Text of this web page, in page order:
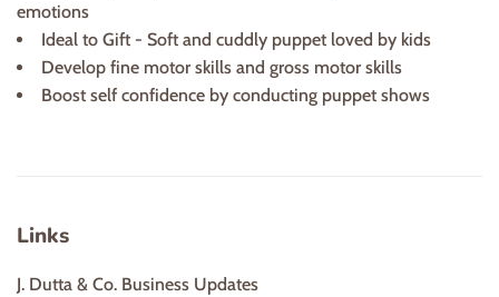
emotions
Ideal to Gift - Soft and cuddly puppet loved by kids
Develop fine motor skills and gross motor skills
Boost self confidence by conducting puppet shows
Links
J. Dutta & Co. Business Updates